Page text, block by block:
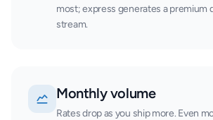
most; express generates a premium
stream.
Monthly volume
Rates drop as you ship more. Even